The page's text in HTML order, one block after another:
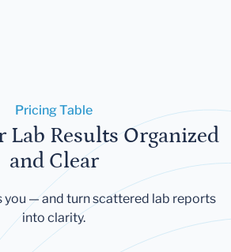
Pricing Table
Lab Results Organized
and Clear
you — and turn scattered lab reports
into clarity.